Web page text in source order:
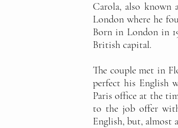
Carola, also known
London where he
Born in London in
British capital.
The couple met in
perfect his English
Paris office at the
to the job offer
English, but, almost